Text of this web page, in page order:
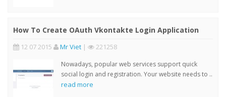
How To Create OAuth Vkontakte Login Application
12 07 2015 Mr Viet | 221258
Nowadays, popular web services support quick
social login and registration. Your website needs to ..
read more